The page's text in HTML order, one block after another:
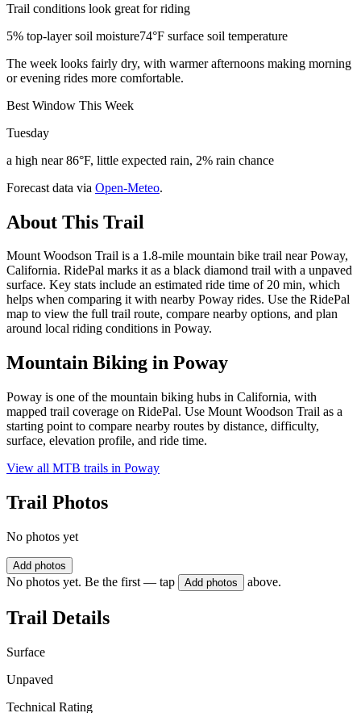
Trail conditions look great for riding
5% top-layer soil moisture74°F surface soil temperature
The week looks fairly dry, with warmer afternoons making morning
or evening rides more comfortable.
Best Window This Week
Tuesday
a high near 86°F, little expected rain, 2% rain chance
Forecast data via Open-Meteo.
About This Trail
Mount Woodson Trail is a 1.8-mile mountain bike trail near Poway,
California. RidePal marks it as a black diamond trail with a unpaved
surface. Key stats include an estimated ride time of 20 min, which
helps when comparing it with nearby Poway rides. Use the RidePal
map to view the full trail route, compare nearby options, and plan
around local riding conditions in Poway.
Mountain Biking in Poway
Poway is one of the mountain biking hubs in California, with
mapped trail coverage on RidePal. Use Mount Woodson Trail as a
starting point to compare nearby routes by distance, difficulty,
surface, elevation profile, and ride time.
View all MTB trails in Poway
Trail Photos
No photos yet
Add photos
No photos yet. Be the first — tap Add photos above.
Trail Details
Surface
Unpaved
Technical Rating